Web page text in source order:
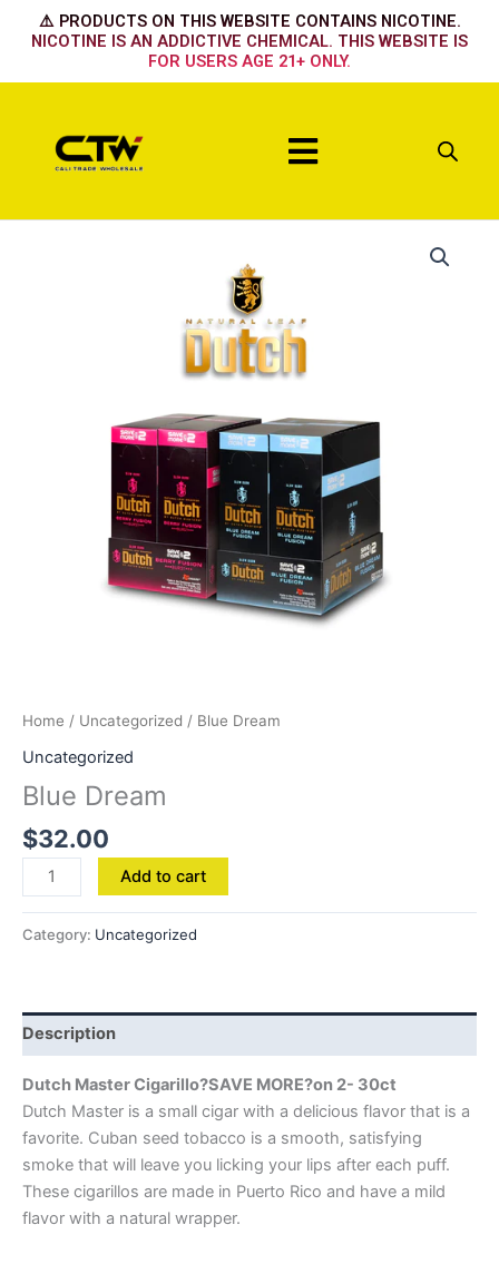
⚠️ PRODUCTS ON THIS WEBSITE CONTAINS NICOTINE.
NICOTINE IS AN ADDICTIVE CHEMICAL. THIS WEBSITE IS
FOR USERS AGE 21+ ONLY.
Menu
Home / Uncategorized / Blue Dream
Uncategorized
Blue Dream
$32.00
Add to cart
Category: Uncategorized
Description
Dutch Master Cigarillo?SAVE MORE?on 2- 30ct
Dutch Master is a small cigar with a delicious flavor that is a
favorite. Cuban seed tobacco is a smooth, satisfying
smoke that will leave you licking your lips after each puff.
These cigarillos are made in Puerto Rico and have a mild
flavor with a natural wrapper.